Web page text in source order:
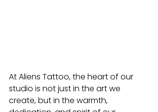
At Aliens Tattoo, the heart of our
studio is not just in the art we
create, but in the warmth,